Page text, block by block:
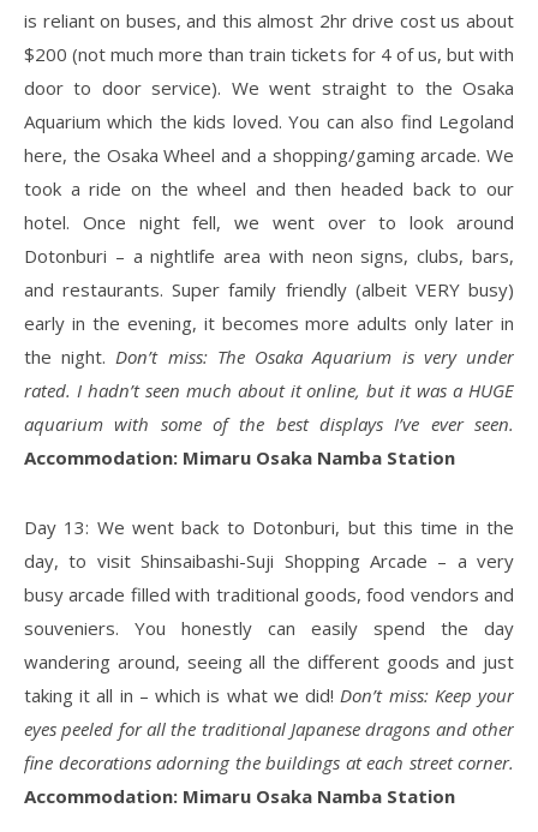
is reliant on buses, and this almost 2hr drive cost us about
$200 (not much more than train tickets for 4 of us, but with
door to door service). We went straight to the Osaka
Aquarium which the kids loved. You can also find Legoland
here, the Osaka Wheel and a shopping/gaming arcade. We
took a ride on the wheel and then headed back to our
hotel. Once night fell, we went over to look around
Dotonburi – a nightlife area with neon signs, clubs, bars,
and restaurants. Super family friendly (albeit VERY busy)
early in the evening, it becomes more adults only later in
the night. Don’t miss: The Osaka Aquarium is very under
rated. I hadn’t seen much about it online, but it was a HUGE
aquarium with some of the best displays I’ve ever seen.
Accommodation: Mimaru Osaka Namba Station
Day 13: We went back to Dotonburi, but this time in the
day, to visit Shinsaibashi-Suji Shopping Arcade – a very
busy arcade filled with traditional goods, food vendors and
souveniers. You honestly can easily spend the day
wandering around, seeing all the different goods and just
taking it all in – which is what we did! Don’t miss: Keep your
eyes peeled for all the traditional Japanese dragons and other
fine decorations adorning the buildings at each street corner.
Accommodation: Mimaru Osaka Namba Station